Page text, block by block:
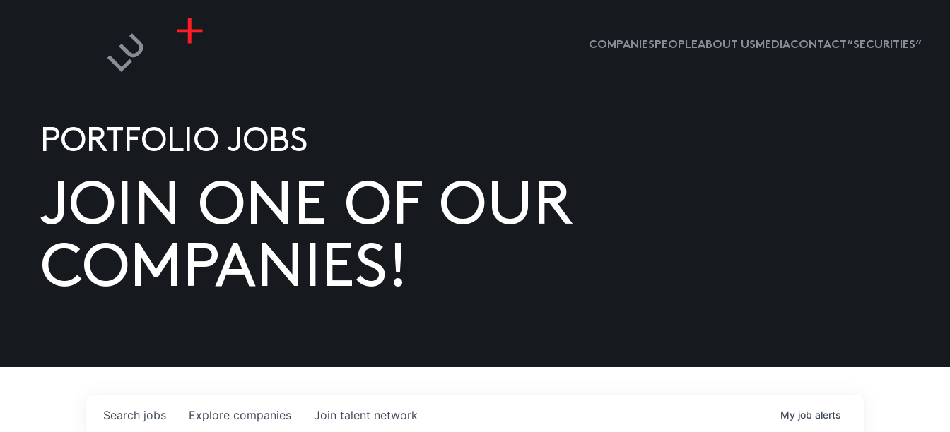
COMPANIESPEOPLEABOUT USMEDIACONTACT “SECURITIES”
PORTFOLIO JOBS
JOIN ONE OF OUR
COMPANIES!
Search jobs Explore companies Join talent network My job alerts